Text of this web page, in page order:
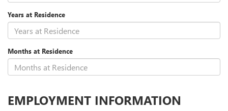
Years at Residence
Months at Residence
EMPLOYMENT INFORMATION